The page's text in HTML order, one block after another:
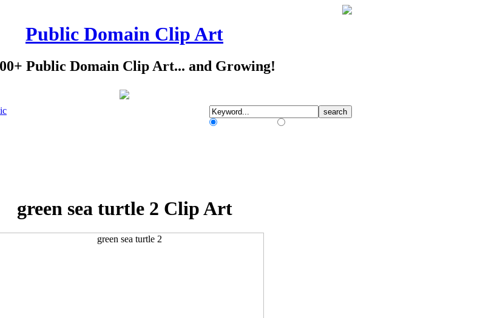
Public Domain Clip Art
Public Domain Clip Art... and Growing!
green sea turtle 2 Clip Art